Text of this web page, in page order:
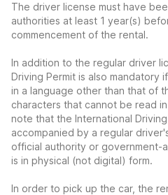
The driver license must have
authorities at least 1 year(s)
commencement of the rental.
In addition to the regular driver
Driving Permit is also mandatory
in a language other than that of
characters that cannot be read
note that the International
accompanied by a regular
official authority or government-
is in physical (not digital) form.
In order to pick up the car, the